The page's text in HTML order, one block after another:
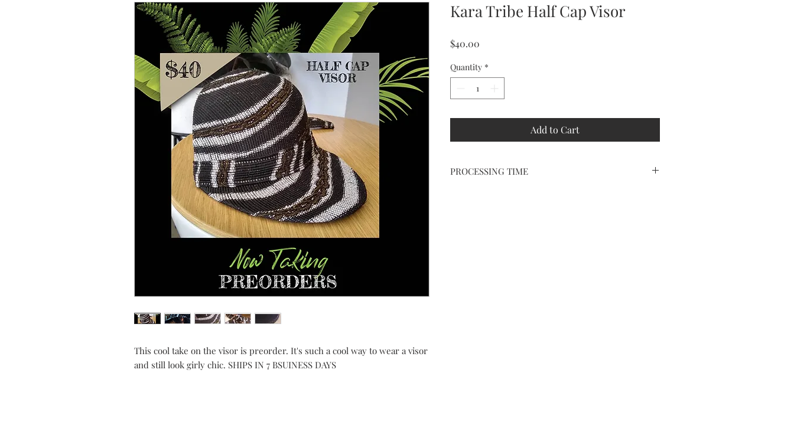
This cool take on the visor is preorder. It's such a cool way to wear a visor
and still look girly chic. SHIPS IN 7 BSUINESS DAYS
Kara Tribe Half Cap Visor
$40.00
Quantity *
Add to Cart
PROCESSING TIME